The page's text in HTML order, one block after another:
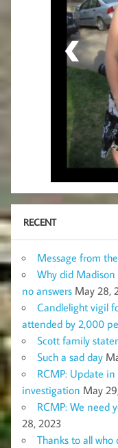
RECENT
Message from
Why did Madison
no answers May 28,
Candlelight vigil
attended by 2,000
Scott family
Such a sad day
RCMP: Update
investigation May
RCMP: We need
28, 2023
Thanks to all